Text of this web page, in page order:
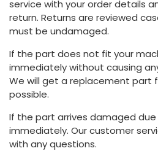
service with your order details
return. Returns are reviewed
must be undamaged.
If the part does not fit your
immediately without causing
We will get a replacement part
possible.
If the part arrives damaged
immediately. Our customer
with any questions.